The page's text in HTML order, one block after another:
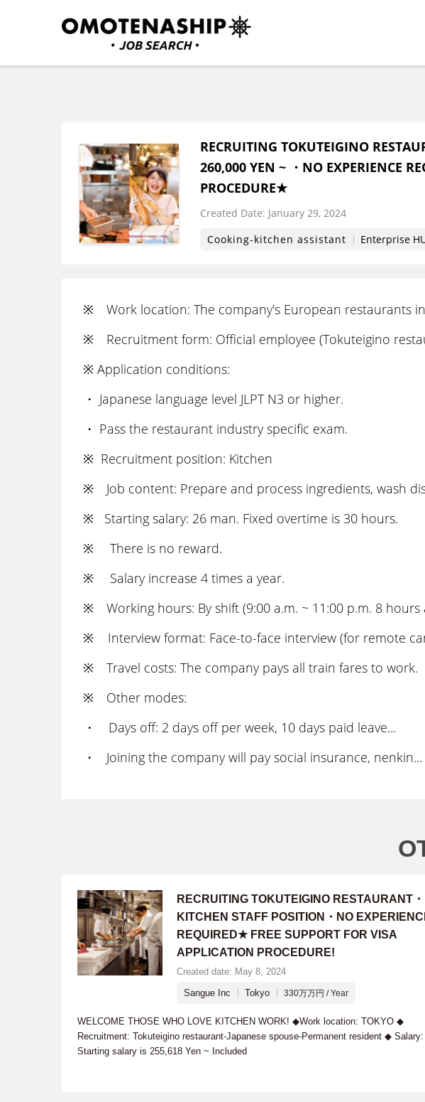
(Press
Plan・Do・See Global Inc.
RECRUITING TOKUTEIGINO
260,000 YEN ~ ・NO EXPERIENCE
PROCEDURE★
Created Date: January 29, 2024
Cooking-kitchen assistant
Enterprise
※ Work location: The company's European restaurants in
※ Recruitment form: Official employee (Tokuteigino
※ Application conditions:
・ Japanese language level JLPT N3 or higher.
・ Pass the restaurant industry specific exam.
※ Recruitment position: Kitchen
※ Job content: Prepare and process ingredients, wash
※ Starting salary: 26 man. Fixed overtime is 30 hours.
※ There is no reward.
※ Salary increase 4 times a year.
※ Working hours: By shift (9:00 a.m. ~ 11:00 p.m. 8
※ Interview format: Face-to-face interview (for remote
※ Travel costs: The company pays all train fares to work.
※ Other modes:
・ Days off: 2 days off per week, 10 days paid leave...
・ Joining the company will pay social insurance, nenkin...
RECRUITING TOKUTEIGINO RESTAURANT・
KITCHEN STAFF POSITION・NO
REQUIRED★ FREE SUPPORT FOR VISA
APPLICATION PROCEDURE!
Created date: May 8, 2024
Sangue Inc
Tokyo 330万万円 / Year
WELCOME THOSE WHO LOVE KITCHEN WORK! ◆Work location: TOKYO ◆
Recruitment: Tokuteigino restaurant-Japanese spouse-Permanent resident ◆ Salary:
Starting salary is 255,618 Yen ~ Included